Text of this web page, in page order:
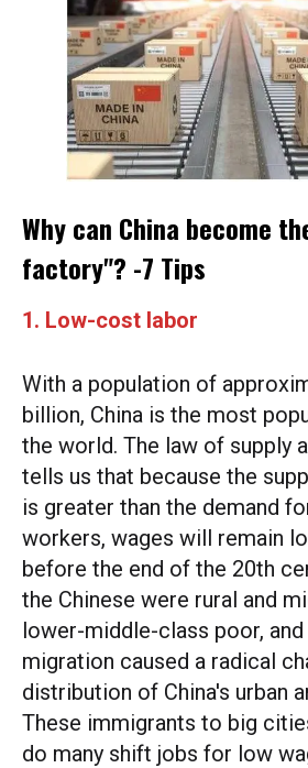
Why can China become
factory"? -7 Tips
1. Low-cost labor
With a population of
billion, China is the most
the world. The law of supply
tells us that because the
is greater than the demand
workers, wages will remain
before the end of the 20th
the Chinese were rural and
lower-middle-class poor,
migration caused a radical
distribution of China's urban
These immigrants to big
do many shift jobs for low